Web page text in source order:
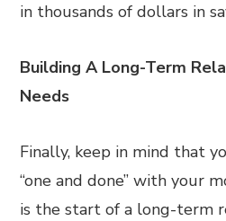
in thousands of dollars in
Building A Long-Term
Needs
Finally, keep in mind that
“one and done” with your
is the start of a long-term